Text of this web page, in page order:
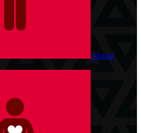
Diane